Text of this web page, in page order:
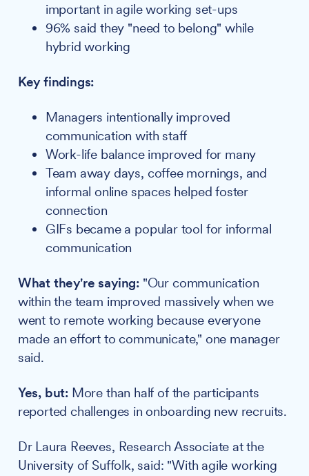
important in agile working set-ups
96% said they "need to belong" while
hybrid working
Key findings:
Managers intentionally improved
communication with staff
Work-life balance improved for many
Team away days, coffee mornings, and
informal online spaces helped foster
connection
GIFs became a popular tool for informal
communication
What they're saying: "Our communication
within the team improved massively when we
went to remote working because everyone
made an effort to communicate," one manager
said.
Yes, but: More than half of the participants
reported challenges in onboarding new recruits.
Dr Laura Reeves, Research Associate at the
University of Suffolk, said: "With agile working